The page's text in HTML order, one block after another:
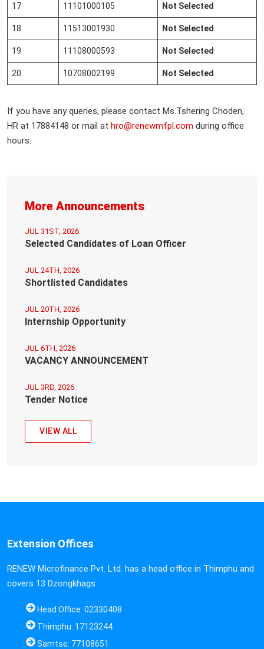
17 11101000105 Not Selected
18 11513001930 Not Selected
19 11108000593 Not Selected
20 10708002199 Not Selected
If you have any queries, please contact Ms.Tshering Choden,
HR at 17884148 or mail at hro@renewmfpl.com during office
hours.
More Announcements
JUL 31ST, 2026
Selected Candidates of Loan Officer
JUL 24TH, 2026
Shortlisted Candidates
JUL 20TH, 2026
Internship Opportunity
JUL 6TH, 2026
VACANCY ANNOUNCEMENT
JUL 3RD, 2026
Tender Notice
VIEW ALL
Extension Offices
RENEW Microfinance Pvt. Ltd. has a head office in Thimphu and
covers 13 Dzongkhags
Head Office: 02330408
Thimphu: 17123244
Samtse: 77108651